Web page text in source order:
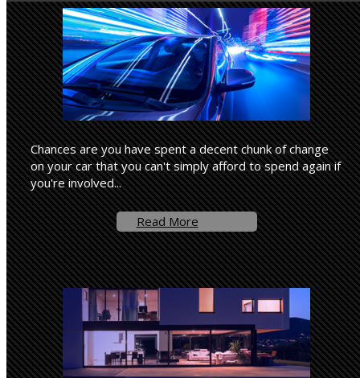
Chances are you have spent a decent chunk of change
on your car that you can't simply afford to spend again if
you're involved...
Read More